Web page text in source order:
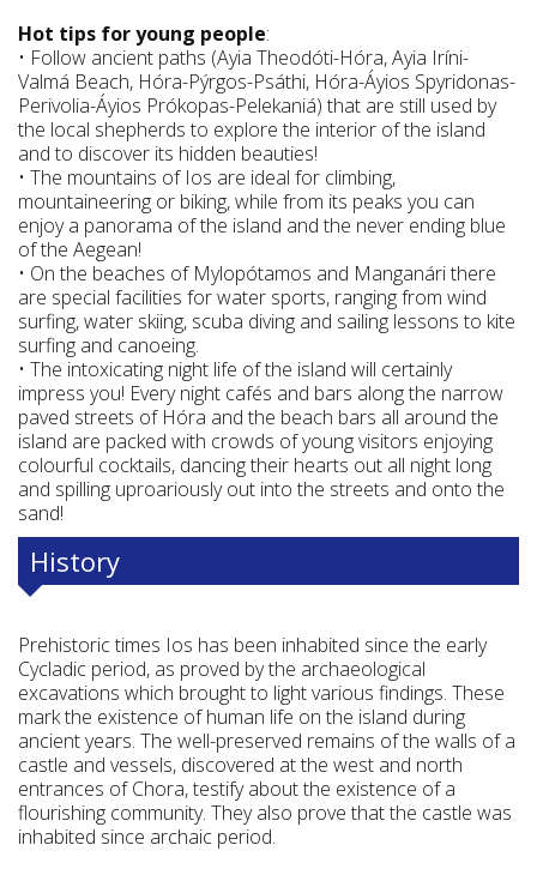
Hot tips for young people:
• Follow ancient paths (Ayia Theodóti-Hóra, Ayia Iríni-
Valmá Beach, Hóra-Pýrgos-Psáthi, Hóra-Áyios Spyridonas-
Perivolia-Áyios Prókopas-Pelekaniá) that are still used by
the local shepherds to explore the interior of the island
and to discover its hidden beauties!
• The mountains of Ios are ideal for climbing,
mountaineering or biking, while from its peaks you can
enjoy a panorama of the island and the never ending blue
of the Aegean!
• On the beaches of Mylopótamos and Manganári there
are special facilities for water sports, ranging from wind
surfing, water skiing, scuba diving and sailing lessons to kite
surfing and canoeing.
• The intoxicating night life of the island will certainly
impress you! Every night cafés and bars along the narrow
paved streets of Hóra and the beach bars all around the
island are packed with crowds of young visitors enjoying
colourful cocktails, dancing their hearts out all night long
and spilling uproariously out into the streets and onto the
sand!
History
Prehistoric times Ios has been inhabited since the early
Cycladic period, as proved by the archaeological
excavations which brought to light various findings. These
mark the existence of human life on the island during
ancient years. The well-preserved remains of the walls of a
castle and vessels, discovered at the west and north
entrances of Chora, testify about the existence of a
flourishing community. They also prove that the castle was
inhabited since archaic period.